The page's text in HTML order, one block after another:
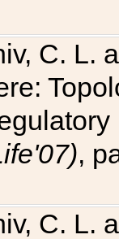
C. L.
,
C. L.